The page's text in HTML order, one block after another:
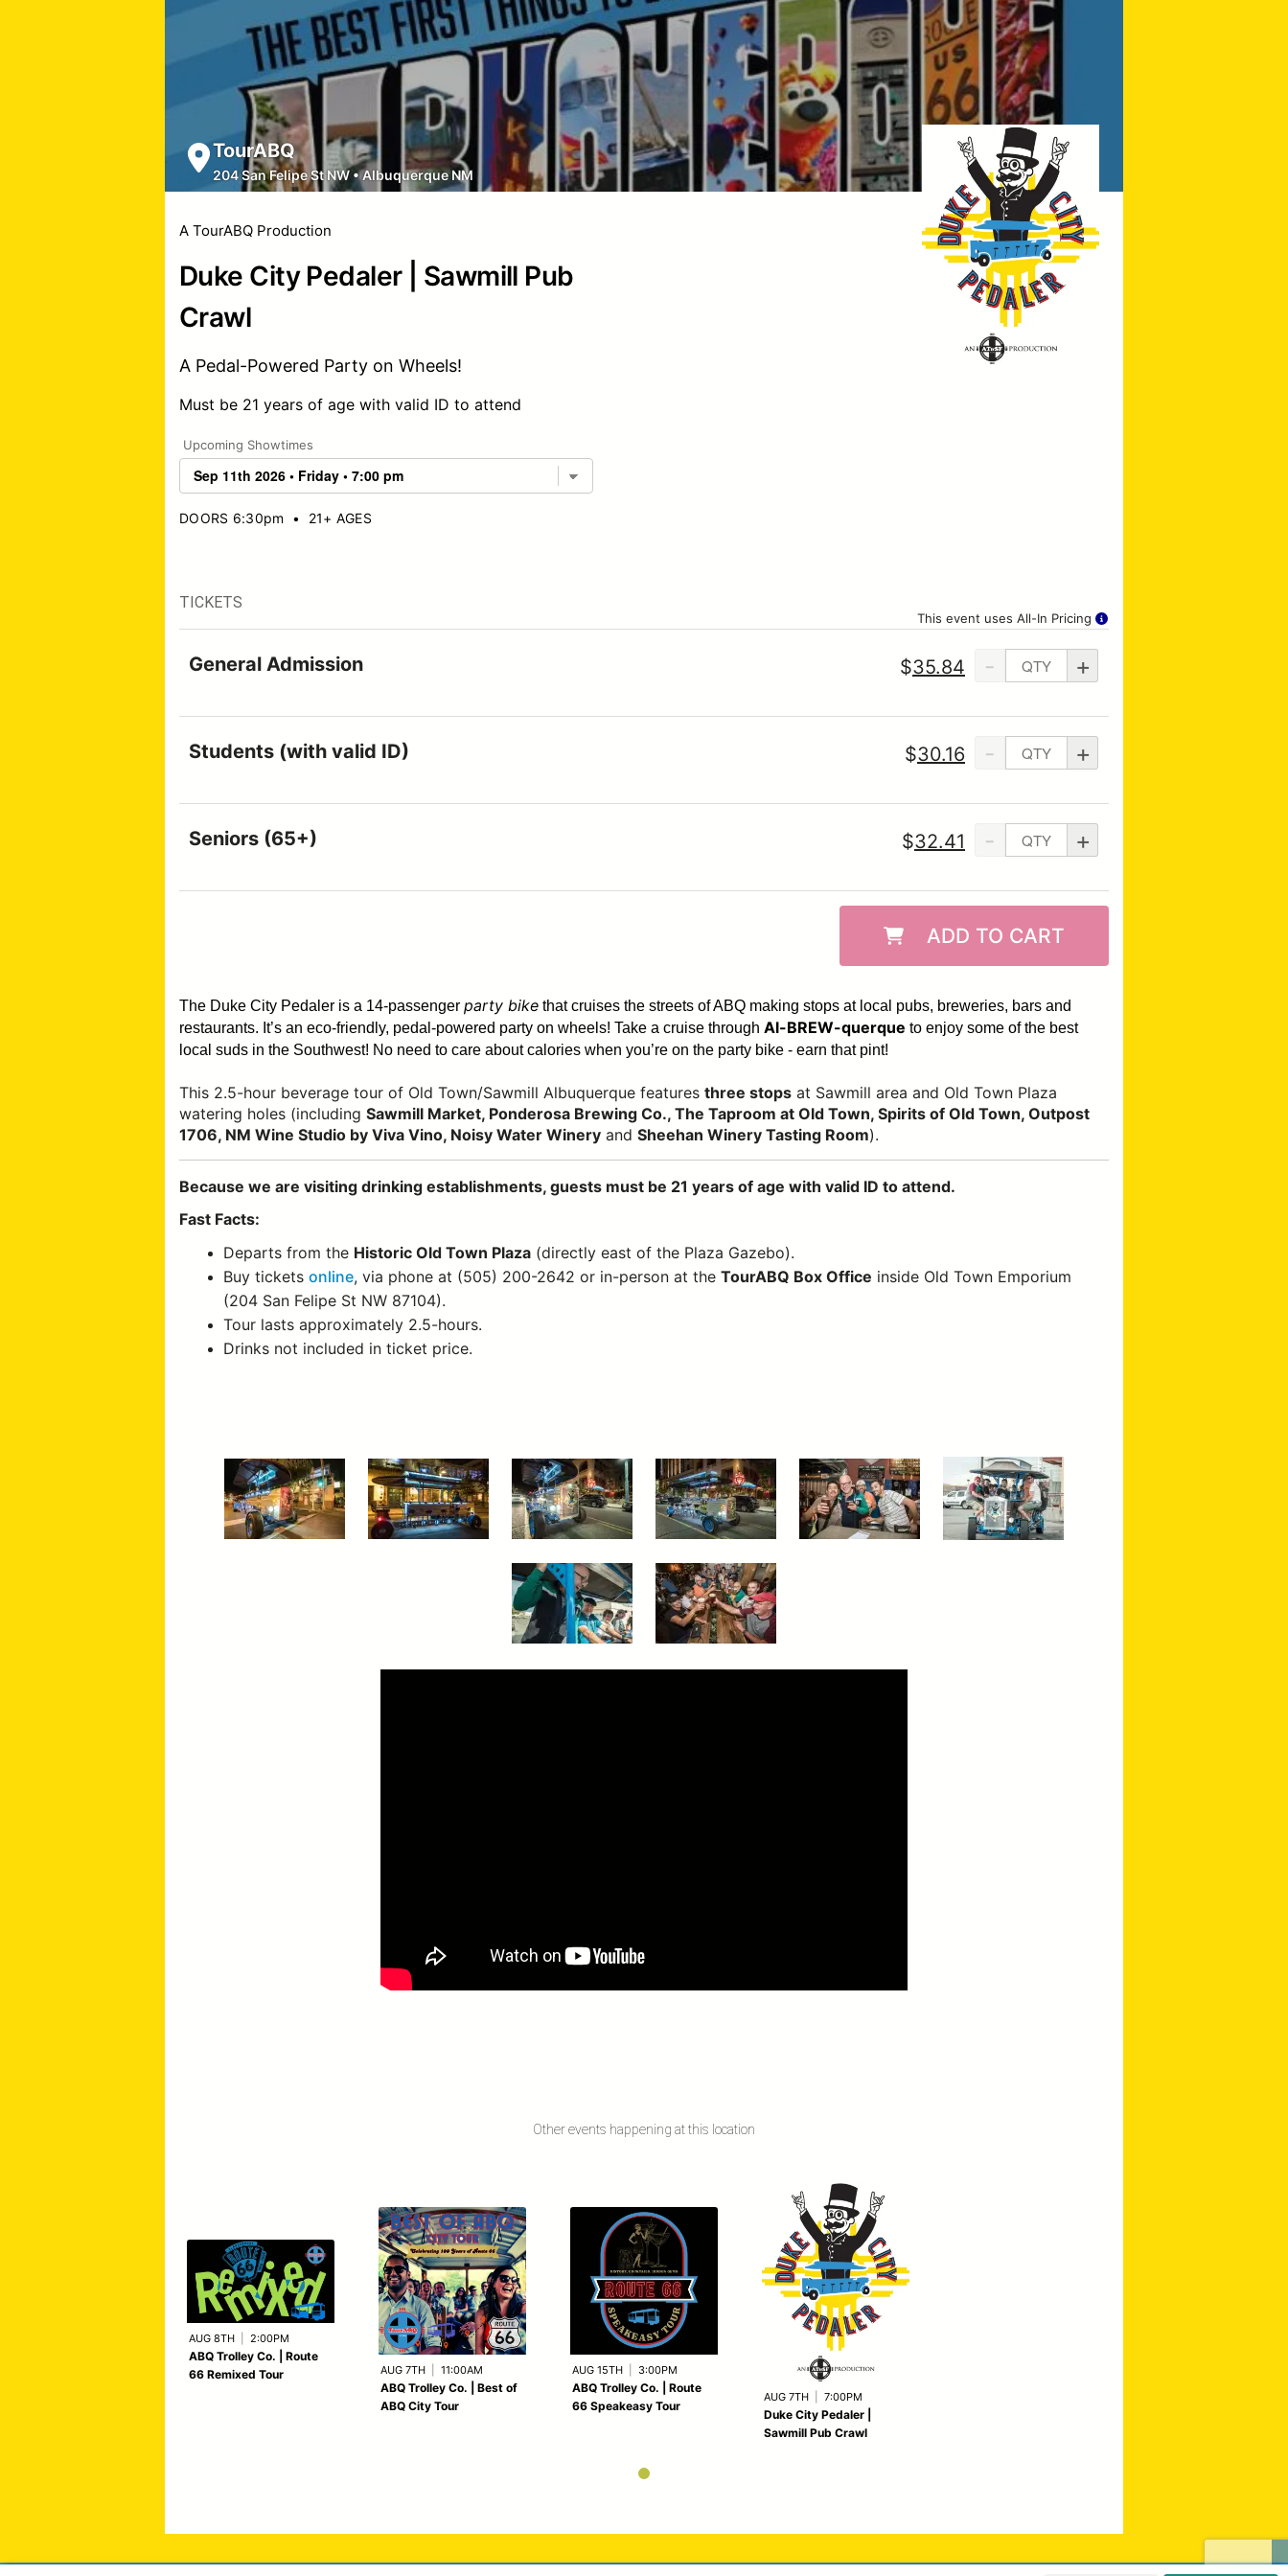
TourABQ
204 San Felipe St NW•Albuquerque NM
A TourABQ Production
Duke City Pedaler | Sawmill Pub
Crawl
A Pedal-Powered Party on Wheels!
Must be 21 years of age with valid ID to attend
Upcoming Showtimes
DOORS 6:30pm • 21+ AGES
This event uses All-In Pricing
TICKETS
- +
$35.84
General Admission
- +
$30.16
Students (with valid ID)
- +
$32.41
Seniors (65+)
ADD TO CART
The Duke City Pedaler is a 14-passenger party bike that cruises the streets of ABQ making stops at local pubs, breweries, bars and
restaurants. It’s an eco-friendly, pedal-powered party on wheels! Take a cruise through Al-BREW-querque to enjoy some of the best
local suds in the Southwest! No need to care about calories when you’re on the party bike - earn that pint!
This 2.5-hour beverage tour of Old Town/Sawmill Albuquerque features three stops at Sawmill area and Old Town Plaza
watering holes (including Sawmill Market, Ponderosa Brewing Co., The Taproom at Old Town, Spirits of Old Town, Outpost
1706, NM Wine Studio by Viva Vino, Noisy Water Winery and Sheehan Winery Tasting Room).
Because we are visiting drinking establishments, guests must be 21 years of age with valid ID to attend.
Fast Facts:
Departs from the Historic Old Town Plaza (directly east of the Plaza Gazebo).
Buy ticketsonline, via phone at (505) 200-2642 or in-person at theTourABQ Box Office inside Old Town Emporium
(204 San Felipe St NW 87104).
Tour lasts approximately 2.5-hours.
Drinks not included in ticket price.
Other events happening at this location
AUG 8TH 2:00PM
ABQ Trolley Co. | Route
66 Remixed Tour
AUG 7TH 11:00AM
ABQ Trolley Co. | Best of
ABQ City Tour
AUG 15TH 3:00PM
ABQ Trolley Co. | Route
66 Speakeasy Tour
AUG 7TH 7:00PM
Duke City Pedaler |
Sawmill Pub Crawl